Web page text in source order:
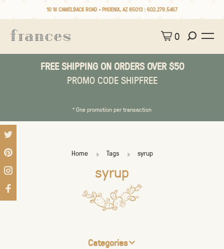
10 W CAMELBACK ROAD • PHOENIX, AZ 85013 : 602.279.5467
0
FREE SHIPPING ON ORDERS OVER $50
PROMO CODE SHIPFREE
* One promotion per transaction
Home Tags syrup
syrup
Categories